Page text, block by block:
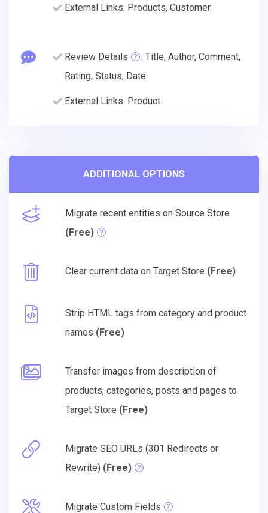
External Links: Products, Customer.
Review Details
: Title, Author, Comment,
Rating, Status, Date.
External Links: Product.
ADDITIONAL OPTIONS
Migrate recent entities on Source Store
(Free)
Clear current data on Target Store (Free)
Strip HTML tags from category and product
names (Free)
Transfer images from description of
products, categories, posts and pages to
Target Store (Free)
Migrate SEO URLs (301 Redirects or
Rewrite) (Free)
Migrate Custom Fields